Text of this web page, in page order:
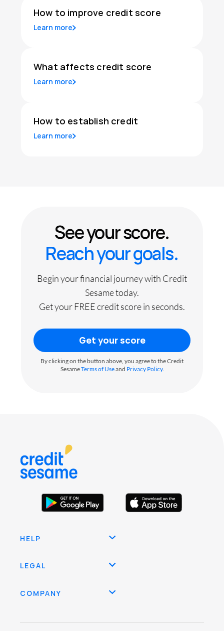
How to improve credit score
Learn more
What affects credit score
Learn more
How to establish credit
Learn more
See your score.
Reach your goals.
Begin your financial journey with Credit
Sesame today.
Get your FREE credit score in seconds.
Get your score
By clicking on the button above, you agree to the Credit
SesameTerms of Useand Privacy Policy.
HELP
LEGAL
COMPANY